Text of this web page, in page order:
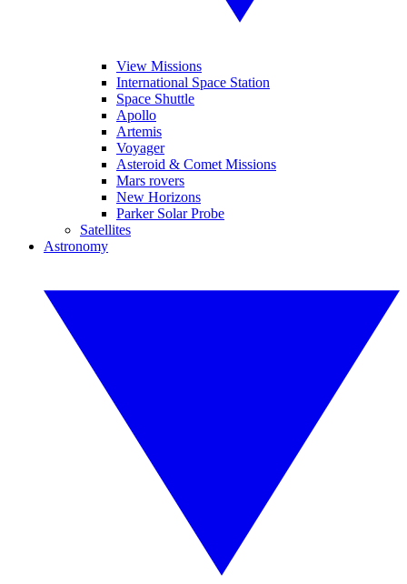
View Missions
International Space Station
Space Shuttle
Apollo
Artemis
Voyager
Asteroid & Comet Missions
Mars rovers
New Horizons
Parker Solar Probe
Satellites
Astronomy